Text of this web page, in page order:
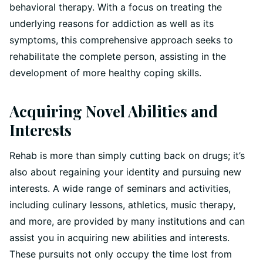
behavioral therapy. With a focus on treating the
underlying reasons for addiction as well as its
symptoms, this comprehensive approach seeks to
rehabilitate the complete person, assisting in the
development of more healthy coping skills.
Acquiring Novel Abilities and
Interests
Rehab is more than simply cutting back on drugs; it’s
also about regaining your identity and pursuing new
interests. A wide range of seminars and activities,
including culinary lessons, athletics, music therapy,
and more, are provided by many institutions and can
assist you in acquiring new abilities and interests.
These pursuits not only occupy the time lost from